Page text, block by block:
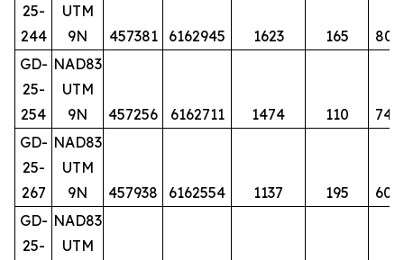
25-
244
UTM
9N
457381 6162945 1623 165
80
GD-
25-
254
NAD83
UTM
9N
457256 6162711 1474 110
74
GD-
25-
267
NAD83
UTM
9N
457938 6162554 1137 195
60
GD-
25-
NAD83
UTM